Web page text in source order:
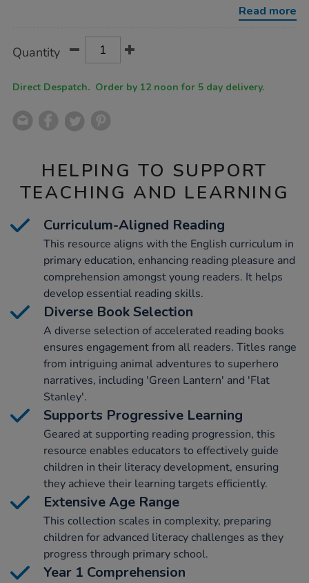
Read more
Actions
TO
Quantity
Direct Despatch. Order by 12 noon for 5 day delivery.
HELPING TO SUPPORT
TEACHING AND LEARNING
Curriculum-Aligned Reading
This resource aligns with the English curriculum in
primary education, enhancing reading pleasure and
comprehension amongst young readers. It helps
develop essential reading skills.
Diverse Book Selection
A diverse selection of accelerated reading books
ensures engagement from all readers. Titles range
from intriguing animal adventures to superhero
narratives, including 'Green Lantern' and 'Flat
Stanley'.
Supports Progressive Learning
Geared at supporting reading progression, this
resource enables educators to effectively guide
children in their literacy development, ensuring
they achieve their learning targets efficiently.
Extensive Age Range
This collection scales in complexity, preparing
children for advanced literacy challenges as they
progress through primary school.
Year 1 Comprehension